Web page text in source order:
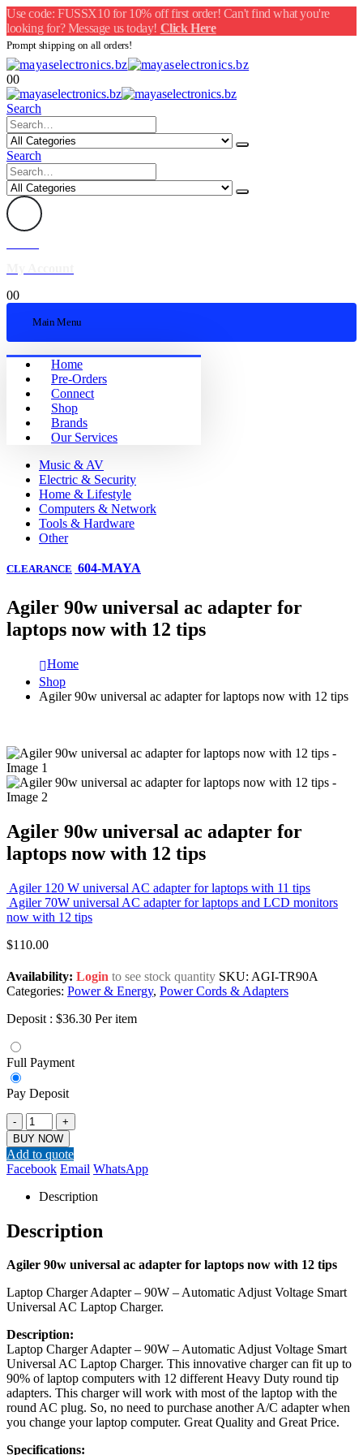
Use code: FUSSX10 for 10% off first order! Can't find what you're
looking for? Message us today! Click Here
Prompt shipping on all orders!
00
Search
Search
00
Main Menu
Home
Pre-Orders
Connect
Shop
Brands
Our Services
Music & AV
Electric & Security
Home & Lifestyle
Computers & Network
Tools & Hardware
Other
CLEARANCE 604-MAYA
Agiler 90w universal ac adapter for
laptops now with 12 tips
Home
Shop
Agiler 90w universal ac adapter for laptops now with 12 tips
Agiler 90w universal ac adapter for
laptops now with 12 tips
Agiler 120 W universal AC adapter for laptops with 11 tips
Agiler 70W universal AC adapter for laptops and LCD monitors
now with 12 tips
$110.00
Availability: Login to see stock quantity SKU: AGI-TR90A
Categories: Power & Energy, Power Cords & Adapters
Deposit : $36.30 Per item
Full Payment
Pay Deposit
-
+
BUY NOW
Add to quote
Facebook Email WhatsApp
Description
Description
Agiler 90w universal ac adapter for laptops now with 12 tips
Laptop Charger Adapter – 90W – Automatic Adjust Voltage Smart
Universal AC Laptop Charger.
Description:
Laptop Charger Adapter – 90W – Automatic Adjust Voltage Smart
Universal AC Laptop Charger. This innovative charger can fit up to
90% of laptop computers with 12 different Heavy Duty round tip
adapters. This charger will work with most of the laptop with the
round AC plug. So, no need to purchase another A/C adapter when
you change your laptop computer. Great Quality and Great Price.
Specifications: